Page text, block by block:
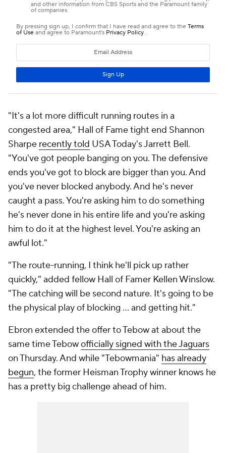
"It's a lot more difficult running routes in a
congested area," Hall of Fame tight end Shannon
Sharpe recently told USA Today's Jarrett Bell.
"You've got people banging on you. The defensive
ends you've got to block are bigger than you. And
you've never blocked anybody. And he's never
caught a pass. You're asking him to do something
he's never done in his entire life and you're asking
him to do it at the highest level. You're asking an
awful lot."
"The route-running, I think he'll pick up rather
quickly," added fellow Hall of Famer Kellen Winslow.
"The catching will be second nature. It's going to be
the physical play of blocking … and getting hit."
Ebron extended the offer to Tebow at about the
same time Tebowofficially signed with the Jaguars
on Thursday. And while "Tebowmania" has already
begun, the former Heisman Trophy winner knows he
has a pretty big challenge ahead of him.